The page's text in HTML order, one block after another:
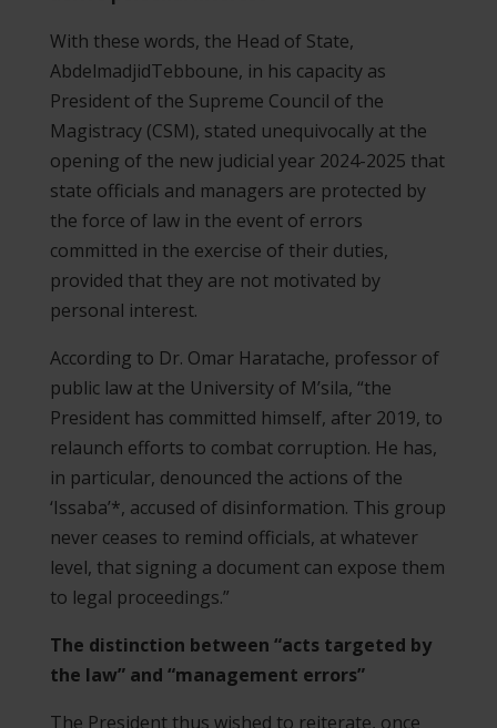
With these words, the Head of State,
AbdelmadjidTebboune, in his capacity as
President of the Supreme Council of the
Magistracy (CSM), stated unequivocally at the
opening of the new judicial year 2024-2025 that
state officials and managers are protected by
the force of law in the event of errors
committed in the exercise of their duties,
provided that they are not motivated by
personal interest.
According to Dr. Omar Haratache, professor of
public law at the University of M’sila, “the
President has committed himself, after 2019, to
relaunch efforts to combat corruption. He has,
in particular, denounced the actions of the
‘Issaba’*, accused of disinformation. This group
never ceases to remind officials, at whatever
level, that signing a document can expose them
to legal proceedings.”
The distinction between “acts targeted by
the law” and “management errors”
The President thus wished to reiterate, once